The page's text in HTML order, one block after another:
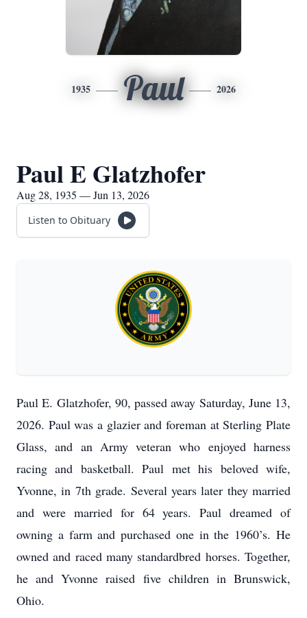
1935 Paul 2026
Paul E Glatzhofer
Aug 28, 1935 — Jun 13, 2026
Listen to Obituary
Paul E. Glatzhofer, 90, passed away Saturday, June 13,
2026. Paul was a glazier and foreman at Sterling Plate
Glass, and an Army veteran who enjoyed harness
racing and basketball. Paul met his beloved wife,
Yvonne, in 7th grade. Several years later they married
and were married for 64 years. Paul dreamed of
owning a farm and purchased one in the 1960’s. He
owned and raced many standardbred horses. Together,
he and Yvonne raised five children in Brunswick,
Ohio.